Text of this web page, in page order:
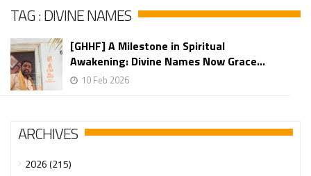
TAG : DIVINE NAMES
[GHHF] A Milestone in Spiritual
Awakening: Divine Names Now Grace...
10 Feb 2026
ARCHIVES
2026 (215)